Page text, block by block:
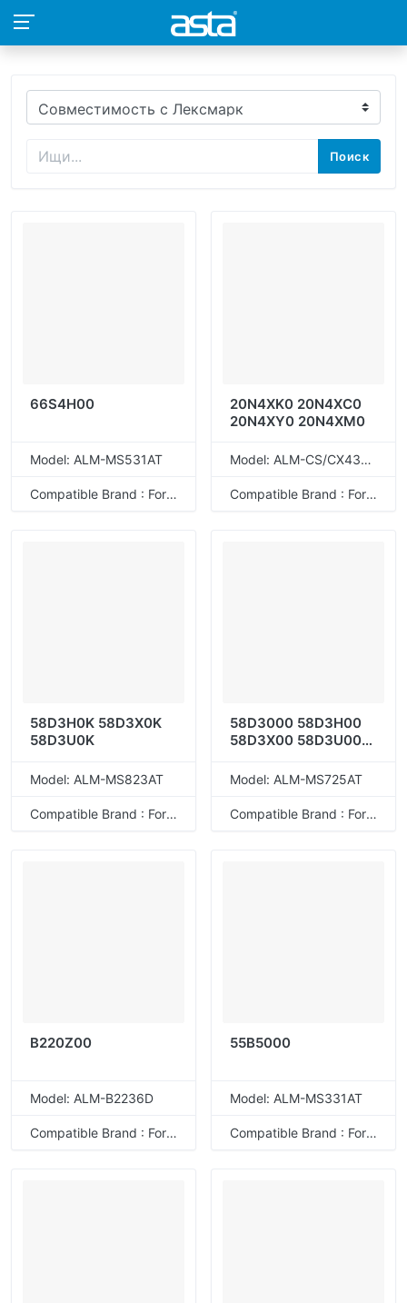
Поиск
66S4H00
Model: ALM-MS531AT
Compatible Brand : For Lexmark
20N4XK0 20N4XC0
20N4XY0 20N4XM0
Model: ALM-CS/CX431KXT
Compatible Brand : For Lexmark
58D3H0K 58D3X0K
58D3U0K
Model: ALM-MS823AT
Compatible Brand : For Lexmark
58D3000 58D3H00
58D3X00 58D3U00
58D5H0E/58D0H00
58D5U00/58D5U0E
58D2000/58D200E
Model: ALM-MS725AT
Compatible Brand : For Lexmark
B220Z00
Model: ALM-B2236D
Compatible Brand : For Lexmark
55B5000
Model: ALM-MS331AT
Compatible Brand : For Lexmark